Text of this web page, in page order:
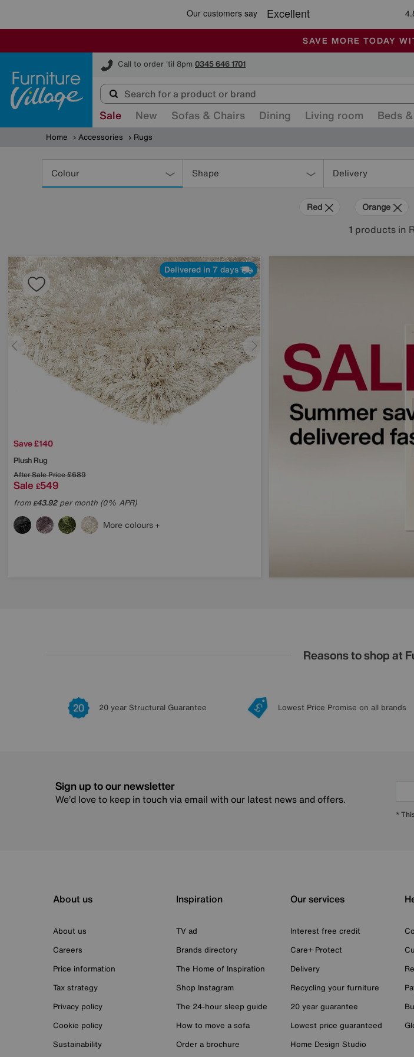
SALE - MANY
ALL OUR STORES ARE
SAVE MORE TODAY
Call to order 'til 8pm 0345 646 1701
Furniture Village
Sale New Sofas & Chairs Dining Living room Beds
Home Accessories Rugs
Colour Shape Delivery
Red Orange
1 products in
Delivered in 7 days
Save £140
Plush Rug
After Sale Price£689
Sale £549
from£43.92per month (0% APR)
More colours
Reasons to shop at
20 year Structural Guarantee Lowest Price Promise on all brands
Sign up to our newsletter
We’d love to keep in touch via email with our latest news and offers.
*
About us
About us
Careers
Price information
Tax strategy
Privacy policy
Cookie policy
Sustainability
Inspiration
TV ad
Brands directory
The Home of Inspiration
Shop Instagram
The 24-hour sleep guide
How to move a sofa
Order a brochure
Our services
Interest free credit
Care+ Protect
Delivery
Recycling your furniture
20 year guarantee
Lowest price guaranteed
Home Design Studio